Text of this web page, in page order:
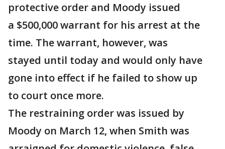
protective order and Moody issued
a $500,000 warrant for his arrest at the
time. The warrant, however, was
stayed until today and would only have
gone into effect if he failed to show up
to court once more.
The restraining order was issued by
Moody on March 12, when Smith was